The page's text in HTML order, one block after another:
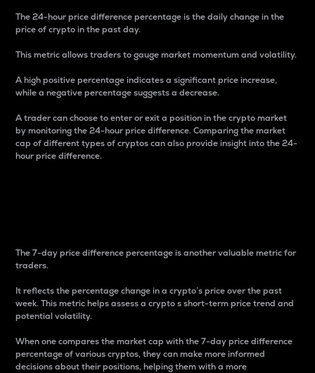
The 24-hour price difference percentage is the daily change in the
price of crypto in the past day.
This metric allows traders to gauge market momentum and volatility.
A high positive percentage indicates a significant price increase,
while a negative percentage suggests a decrease.
A trader can choose to enter or exit a position in the crypto market
by monitoring the 24-hour price difference. Comparing the market
cap of different types of cryptos can also provide insight into the 24-
hour price difference.
The 7-day price difference percentage is another valuable metric for
traders.
It reflects the percentage change in a crypto’s price over the past
week. This metric helps assess a crypto s short-term price trend and
potential volatility.
When one compares the market cap with the 7-day price difference
percentage of various cryptos, they can make more informed
decisions about their positions, helping them with a more